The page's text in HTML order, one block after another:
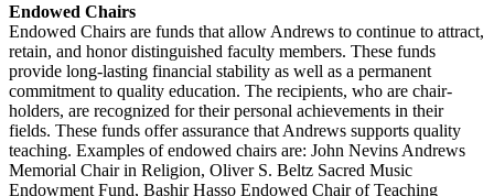
Endowed Chairs
Endowed Chairs are funds that allow Andrews to continue to attract,
retain, and honor distinguished faculty members. These funds
provide long-lasting financial stability as well as a permanent
commitment to quality education. The recipients, who are chair-
holders, are recognized for their personal achievements in their
fields. These funds offer assurance that Andrews supports quality
teaching. Examples of endowed chairs are: John Nevins Andrews
Memorial Chair in Religion, Oliver S. Beltz Sacred Music
Endowment Fund, Bashir Hasso Endowed Chair of Teaching